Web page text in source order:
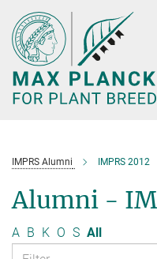
Main-
Content
IMPRS Alumni IMPRS 2012
Alumni -
A B K O S All